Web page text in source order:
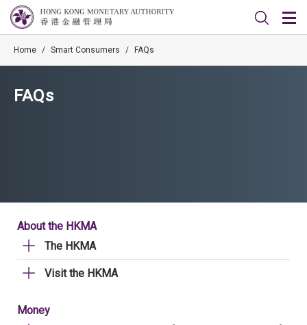
Home / Smart Consumers / FAQs
FAQs
About the HKMA
The HKMA
Visit the HKMA
Money